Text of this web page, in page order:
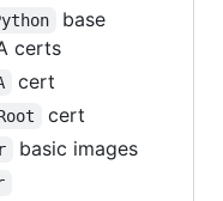
base
certs
cert
cert
basic images